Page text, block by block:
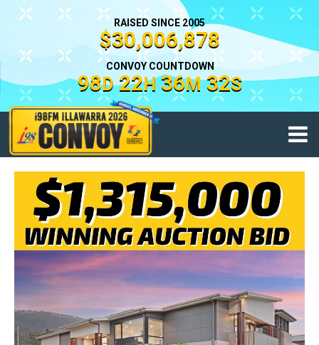
RAISED SINCE 2005
$30,006,878
CONVOY COUNTDOWN
98D 22H 36M 31S